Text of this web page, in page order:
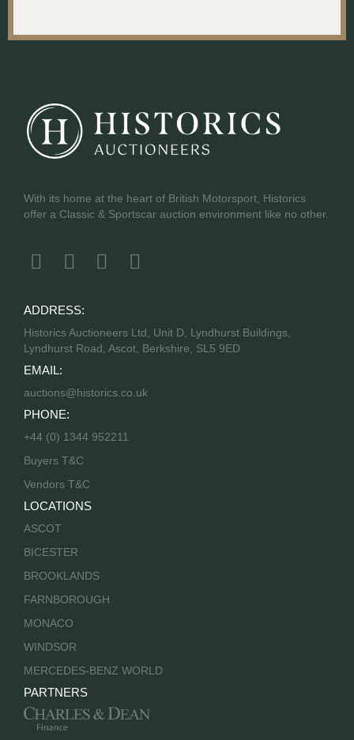
With its home at the heart of British Motorsport, Historics
offer a Classic & Sportscar auction environment like no other.
ADDRESS:
Historics Auctioneers Ltd, Unit D, Lyndhurst Buildings,
Lyndhurst Road, Ascot, Berkshire, SL5 9ED
EMAIL:
auctions@historics.co.uk
PHONE:
+44 (0) 1344 952211
Buyers T&C
Vendors T&C
LOCATIONS
ASCOT
BICESTER
BROOKLANDS
FARNBOROUGH
MONACO
WINDSOR
MERCEDES-BENZ WORLD
PARTNERS